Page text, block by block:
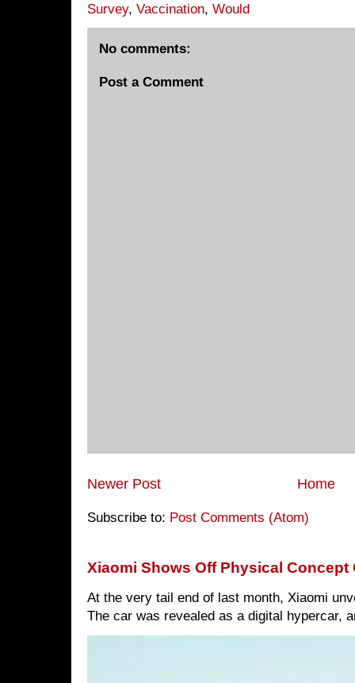
Survey, Vaccination, Would
No comments:
Post a Comment
Newer Post Home
Subscribe to: Post Comments (Atom)
Xiaomi Shows Off Physical Concept
At the very tail end of last month, Xiaomi
The car was revealed as a digital hypercar,